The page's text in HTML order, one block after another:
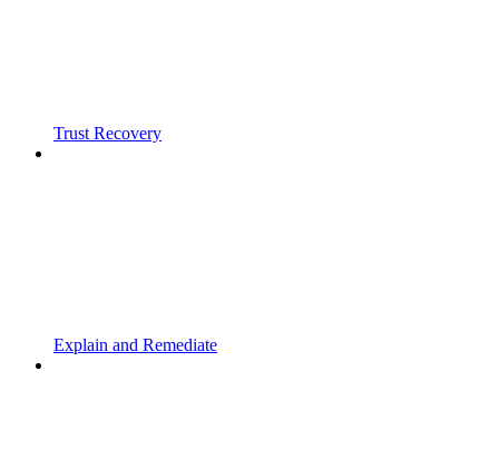
Trust Recovery
Explain and Remediate